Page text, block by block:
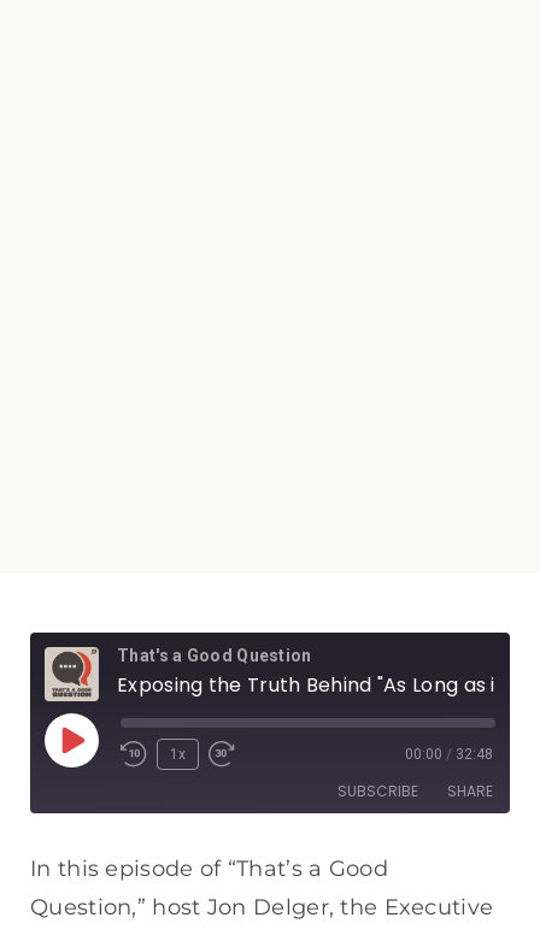
That's a Good Question
1x 00:00 / 32:48
SUBSCRIBE SHARE
Apple Podcasts Spotify
RSS FEED
SHARE
LINK
In this episode of “That’s a Good
Question,” host Jon Delger, the Executive